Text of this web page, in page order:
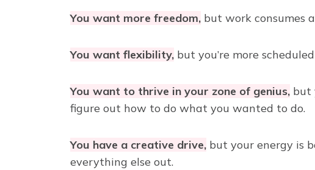
You want more freedom, but work consumes
You want flexibility, but you’re more
You want to thrive in your zone of genius, but
figure out how to do what you wanted to do.
You have a creative drive, but your energy is
everything else out.